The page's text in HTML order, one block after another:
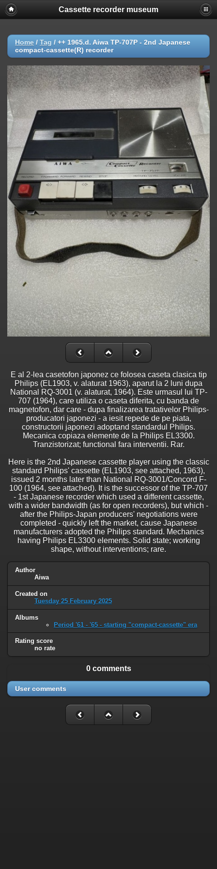
Cassette recorder museum
Home / Tag / ++ 1965.d. Aiwa TP-707P - 2nd Japanese
compact-cassette(R) recorder
E al 2-lea casetofon japonez ce folosea caseta clasica tip
Philips (EL1903, v. alaturat 1963), aparut la 2 luni dupa
National RQ-3001 (v. alaturat, 1964). Este urmasul lui TP-
707 (1964), care utiliza o caseta diferita, cu banda de
magnetofon, dar care - dupa finalizarea tratativelor Philips-
producatori japonezi - a iesit repede de pe piata,
constructorii japonezi adoptand standardul Philips.
Mecanica copiaza elemente de la Philips EL3300.
Tranzistorizat; functional fara interventii. Rar.
Here is the 2nd Japanese cassette player using the classic
standard Philips' cassette (EL1903, see attached, 1963),
issued 2 months later than National RQ-3001/Concord F-
100 (1964, see attached). It is the successor of the TP-707
- 1st Japanese recorder which used a different cassette,
with a wider bandwidth (as for open recorders), but which -
after the Philips-Japan producers' negotiations were
completed - quickly left the market, cause Japanese
manufacturers adopted the Philips standard. Mechanics
having Philips EL3300 elements. Solid state; working
shape, without interventions; rare.
Author
Aiwa
Created on
Tuesday 25 February 2025
Albums
Period '61 - '65 - starting "compact-cassette" era
Rating score
no rate
0 comments
User comments